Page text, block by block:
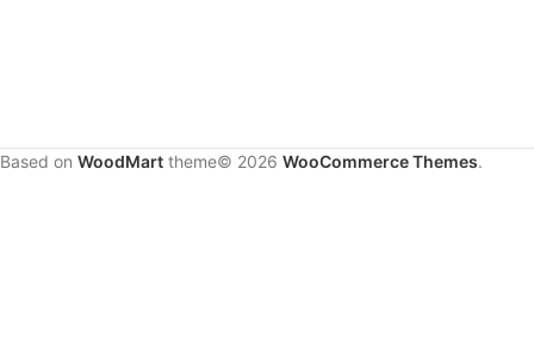
Based on WoodMart theme© 2026 WooCommerce Themes.